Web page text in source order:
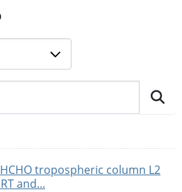
tropospheric column L2
and...